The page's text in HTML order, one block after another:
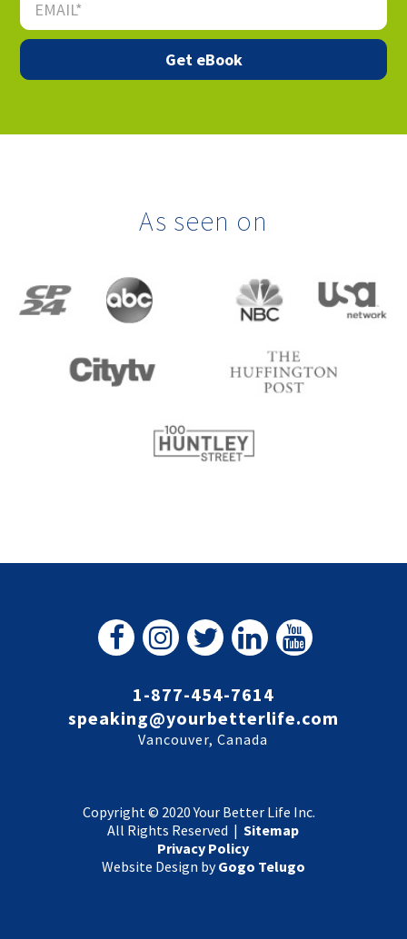
As seen on
1-877-454-7614
speaking@yourbetterlife.com
Vancouver, Canada
Copyright © 2020 Your Better Life Inc.
All Rights Reserved |Sitemap
Privacy Policy
Website Design byGogo Telugo